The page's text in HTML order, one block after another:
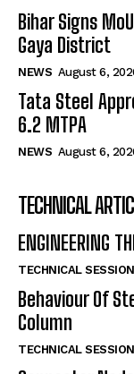
Bihar Signs
Gaya District
NEWS August 6,
Tata Steel
6.2 MTPA
NEWS August 6,
TECHNICAL
ENGINEERING
TECHNICAL
Behaviour Of
Column
TECHNICAL